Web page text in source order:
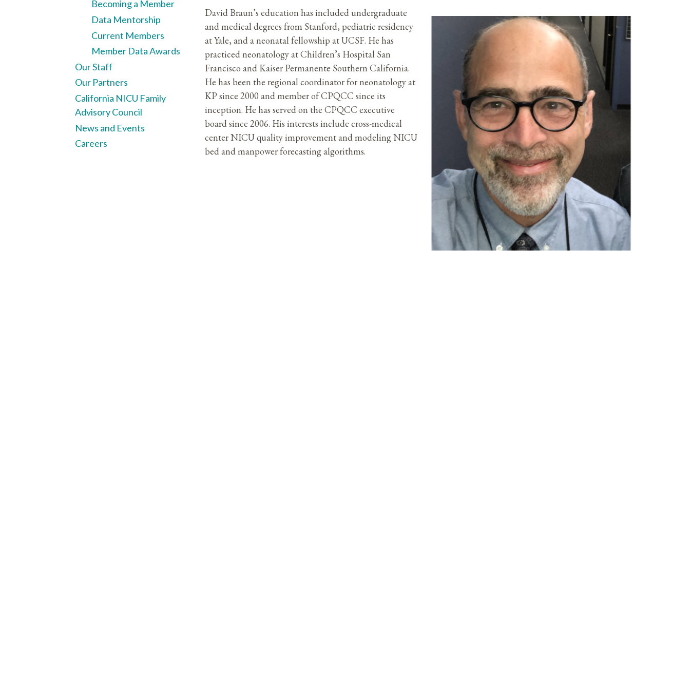
David Braun’s education has included undergraduate
and medical degrees from Stanford, pediatric residency
at Yale, and a neonatal fellowship at UCSF. He has
practiced neonatology at Children’s Hospital San
Francisco and Kaiser Permanente Southern California.
He has been the regional coordinator for neonatology at
KP since 2000 and member of CPQCC since its
inception. He has served on the CPQCC executive
board since 2006. His interests include cross-medical
center NICU quality improvement and modeling NICU
bed and manpower forecasting algorithms.
Becoming a Member
Data Mentorship
Current Members
Member Data Awards
Our Staff
Our Partners
California NICU Family
Advisory Council
News and Events
Careers